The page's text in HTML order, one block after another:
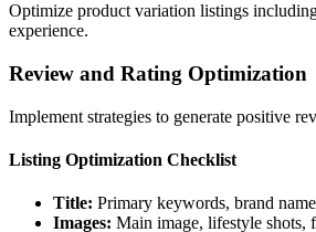
Optimize product variation listings
experience.
Review and Rating Optimization
Implement strategies to generate positive
Listing Optimization Checklist
Title: Primary keywords, brand
Images: Main image, lifestyle shots,